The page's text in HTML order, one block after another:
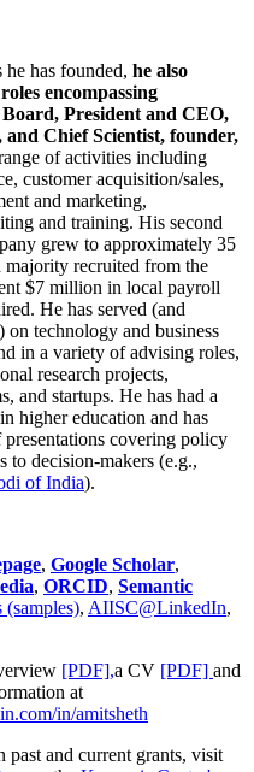
he has founded, he also
encompassing
President and CEO,
Chief Scientist, founder,
of activities including
customer acquisition/sales,
and marketing,
and training. His second
grew to approximately 35
majority recruited from the
$7 million in local payroll
He has served (and
on technology and business
in a variety of advising roles,
research projects,
and startups. He has had a
higher education and has
covering policy
to decision-makers (e.g.,
of India).
, Google Scholar,
, ORCID, Semantic
(samples), AIISC@LinkedIn,
[PDF],a CV [PDF] and
at
in/amitsheth
past and current grants, visit